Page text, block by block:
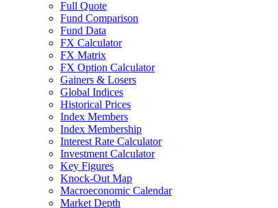
Full Quote
Fund Comparison
Fund Data
FX Calculator
FX Matrix
FX Option Calculator
Gainers & Losers
Global Indices
Historical Prices
Index Members
Index Membership
Interest Rate Calculator
Investment Calculator
Key Figures
Knock-Out Map
Macroeconomic Calendar
Market Depth